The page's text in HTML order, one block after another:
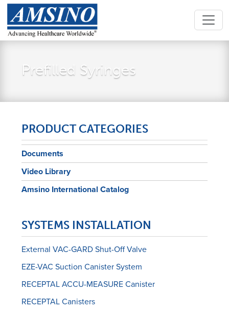
Prefilled Syringes
PRODUCT CATEGORIES
Documents
Video Library
Amsino International Catalog
SYSTEMS INSTALLATION
External VAC-GARD Shut-Off Valve
EZE-VAC Suction Canister System
RECEPTAL ACCU-MEASURE Canister
RECEPTAL Canisters